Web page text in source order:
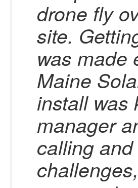
drone fly
site.
was made
Maine
install was
manager
calling